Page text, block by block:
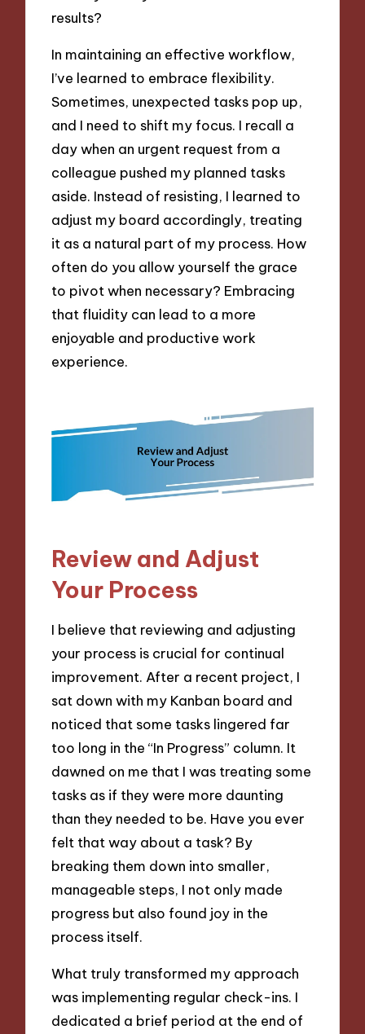
results?
In maintaining an effective workflow,
I’ve learned to embrace flexibility.
Sometimes, unexpected tasks pop up,
and I need to shift my focus. I recall a
day when an urgent request from a
colleague pushed my planned tasks
aside. Instead of resisting, I learned to
adjust my board accordingly, treating
it as a natural part of my process. How
often do you allow yourself the grace
to pivot when necessary? Embracing
that fluidity can lead to a more
enjoyable and productive work
experience.
Review and Adjust
Your Process
I believe that reviewing and adjusting
your process is crucial for continual
improvement. After a recent project, I
sat down with my Kanban board and
noticed that some tasks lingered far
too long in the “In Progress” column. It
dawned on me that I was treating some
tasks as if they were more daunting
than they needed to be. Have you ever
felt that way about a task? By
breaking them down into smaller,
manageable steps, I not only made
progress but also found joy in the
process itself.
What truly transformed my approach
was implementing regular check-ins. I
dedicated a brief period at the end of